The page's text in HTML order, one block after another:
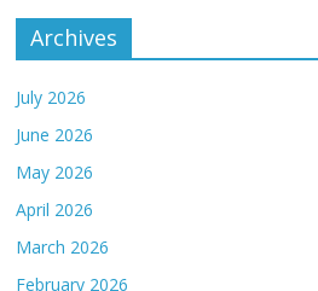
Archives
July 2026
June 2026
May 2026
April 2026
March 2026
February 2026